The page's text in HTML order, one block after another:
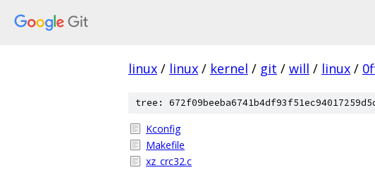
linux / linux / kernel / git / will / linux /
tree:
Kconfig
Makefile
xz_crc32.c